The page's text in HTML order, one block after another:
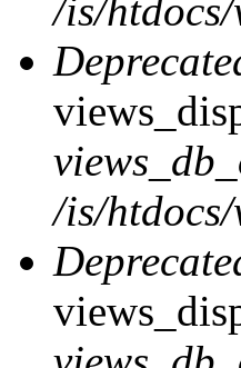
/is/
/is/